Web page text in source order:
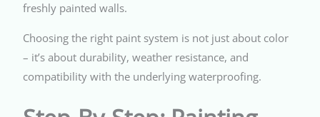
freshly painted walls.
Choosing the right paint system is not just about color
– it’s about durability, weather resistance, and
compatibility with the underlying waterproofing.